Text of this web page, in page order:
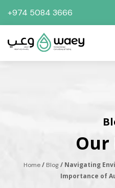
+974 5084 3666
Our
Home/ Blog/ Navigating
Importance of